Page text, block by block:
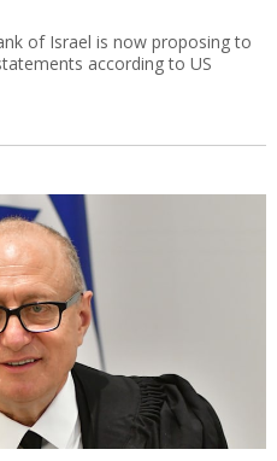
of Israel is now proposing to
according to US